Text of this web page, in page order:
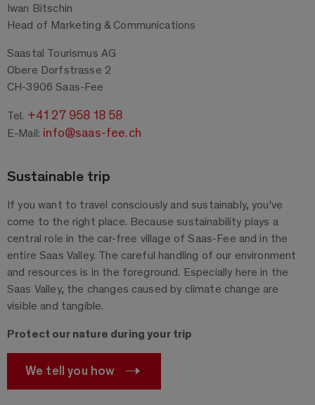
Iwan Bitschin
Head of Marketing & Communications
Saastal Tourismus AG
Obere Dorfstrasse 2
CH-3906 Saas-Fee
Tel. +41 27 958 18 58
E-Mail: info@saas-fee.ch
Sustainable trip
If you want to travel consciously and sustainably, you've
come to the right place. Because sustainability plays a
central role in the car-free village of Saas-Fee and in the
entire Saas Valley. The careful handling of our environment
and resources is in the foreground. Especially here in the
Saas Valley, the changes caused by climate change are
visible and tangible.
Protect our nature during your trip
We tell you how